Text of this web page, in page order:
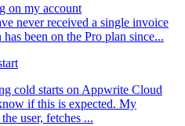
on my account
never received a single invoice
been on the Pro plan since...
cold starts on Appwrite Cloud
if this is expected. My
user, fetches ...